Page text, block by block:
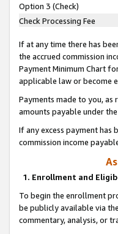
Option 3 (Check)
Check Processing Fee
If at any time there has
the accrued commission
Payment Minimum Chart
applicable law or become
Payments made to you,
amounts payable under
If any excess payment has
commission income
1. Enrollment and
To begin the enrollment
be publicly available via
commentary, analysis, or